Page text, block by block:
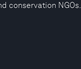
conservation NGOs.